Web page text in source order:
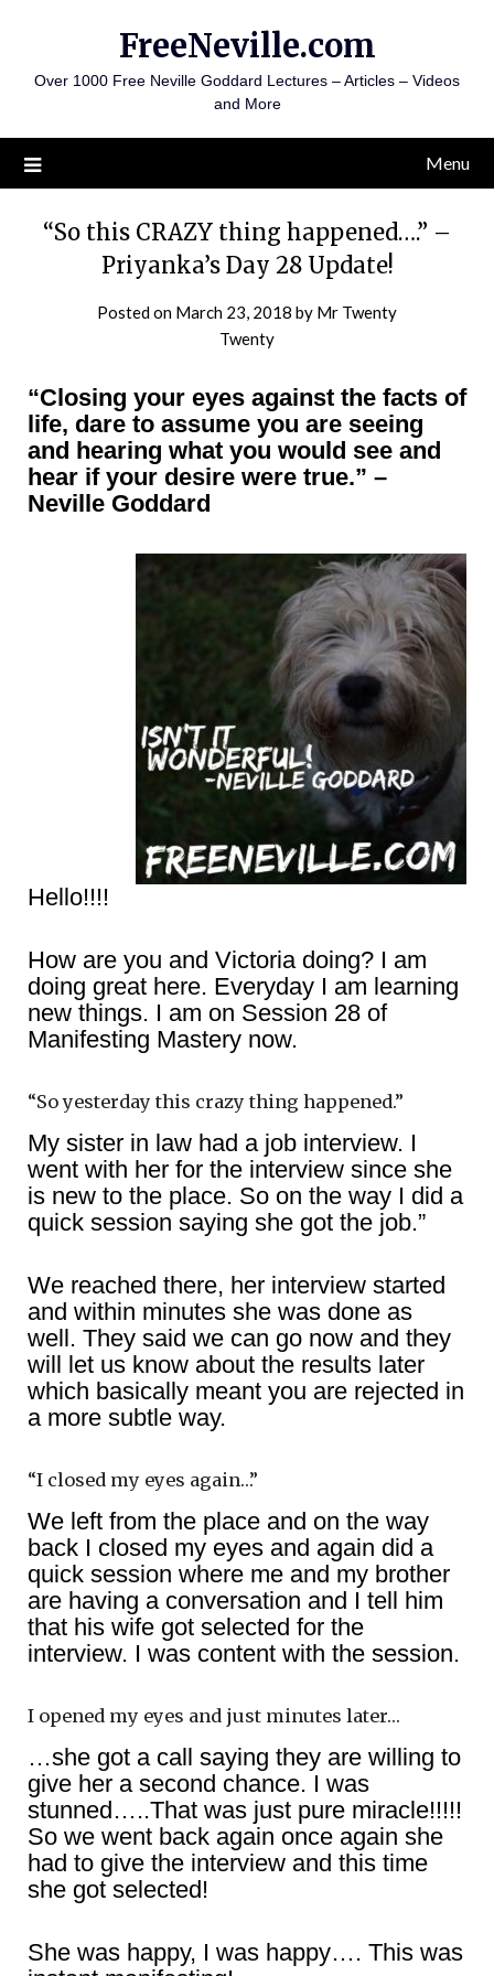
content
FreeNeville.com
Over 1000 Free Neville Goddard Lectures – Articles – Videos
and More
Menu
“So this CRAZY thing happened….” –
Priyanka’s Day 28 Update!
Posted on March 23, 2018 by Mr Twenty
Twenty
“Closing your eyes against the facts of
life, dare to assume you are seeing
and hearing what you would see and
hear if your desire were true.” –
Neville Goddard
Hello!!!!
How are you and Victoria doing? I am
doing great here. Everyday I am learning
new things. I am on Session 28 of
Manifesting Mastery now.
“So yesterday this crazy thing happened.”
My sister in law had a job interview. I
went with her for the interview since she
is new to the place. So on the way I did a
quick session saying she got the job.”
We reached there, her interview started
and within minutes she was done as
well. They said we can go now and they
will let us know about the results later
which basically meant you are rejected in
a more subtle way.
“I closed my eyes again…”
We left from the place and on the way
back I closed my eyes and again did a
quick session where me and my brother
are having a conversation and I tell him
that his wife got selected for the
interview. I was content with the session.
I opened my eyes and just minutes later…
…she got a call saying they are willing to
give her a second chance. I was
stunned…..That was just pure miracle!!!!!
So we went back again once again she
had to give the interview and this time
she got selected!
She was happy, I was happy…. This was